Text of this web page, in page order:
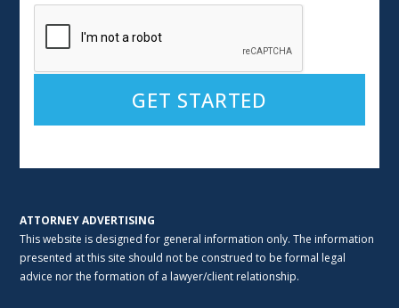
ATTORNEY ADVERTISING
This website is designed for general information only. The information
presented at this site should not be construed to be formal legal
advice nor the formation of a lawyer/client relationship.